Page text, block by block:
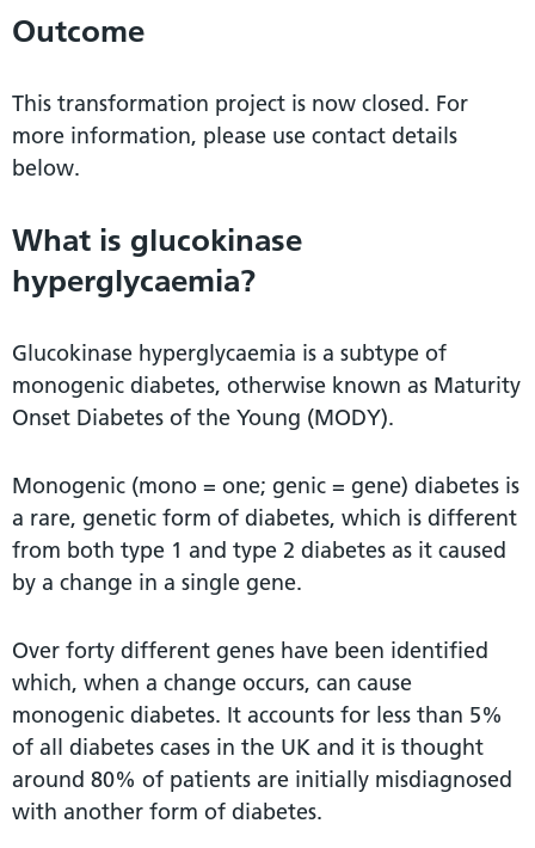
Outcome
This transformation project is now closed. For
more information, please use contact details
below.
What is glucokinase
hyperglycaemia?
Glucokinase hyperglycaemia is a subtype of
monogenic diabetes, otherwise known as Maturity
Onset Diabetes of the Young (MODY).
Monogenic (mono = one; genic = gene) diabetes is
a rare, genetic form of diabetes, which is different
from both type 1 and type 2 diabetes as it caused
by a change in a single gene.
Over forty different genes have been identified
which, when a change occurs, can cause
monogenic diabetes. It accounts for less than 5%
of all diabetes cases in the UK and it is thought
around 80% of patients are initially misdiagnosed
with another form of diabetes.